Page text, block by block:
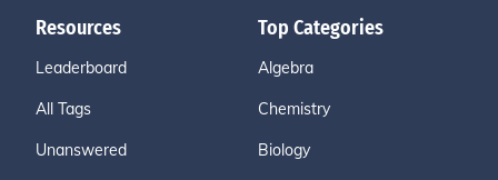
Resources
Leaderboard
All Tags
Unanswered
Top Categories
Algebra
Chemistry
Biology